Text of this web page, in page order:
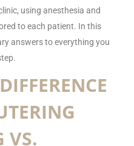
using anesthesia and
to each patient. In this
answers to everything you
VS.